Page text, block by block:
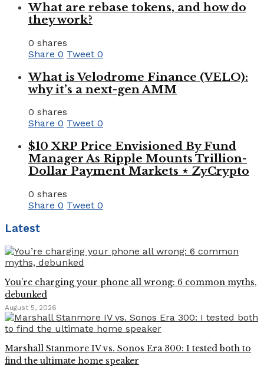
What are rebase tokens, and how do
they work?
0 shares
Share 0 Tweet 0
What is Velodrome Finance (VELO):
why it’s a next-gen AMM
0 shares
Share 0 Tweet 0
$10 XRP Price Envisioned By Fund
Manager As Ripple Mounts Trillion-
Dollar Payment Markets ⋆ ZyCrypto
0 shares
Share 0 Tweet 0
Latest
You’re charging your phone all wrong: 6 common myths,
debunked
August 5, 2026
Marshall Stanmore IV vs. Sonos Era 300: I tested both to
find the ultimate home speaker